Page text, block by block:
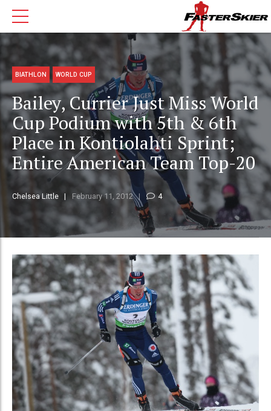
BIATHLON WORLD CUP
Bailey, Currier Just Miss World
Cup Podium with 5th & 6th
Place in Kontiolahti Sprint;
Entire American Team Top-20
Chelsea Little February 11, 2012 4